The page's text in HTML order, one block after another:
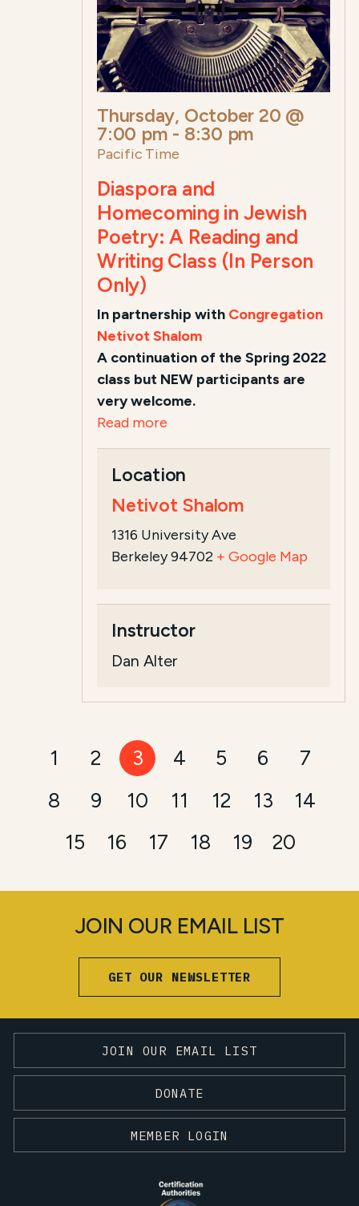
Thursday, October 20 @
7:00 pm- 8:30 pm
Pacific Time
Diaspora and
Homecoming in Jewish
Poetry: A Reading and
Writing Class (In Person
Only)
In partnership with Congregation
Netivot Shalom
A continuation of the Spring 2022
class but NEW participants are
very welcome.
Read more
Location
Netivot Shalom
1316 University Ave
Berkeley 94702 + Google Map
Instructor
Dan Alter
1 2 3 4 5 6
7
8
9 10 11 12 13
14
15
16 17 18 19 20
JOIN OUR EMAIL LIST
GET OUR NEWSLETTER
JOIN OUR EMAIL LIST
DONATE
MEMBER LOGIN